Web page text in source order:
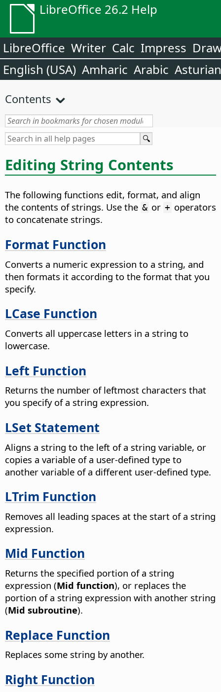
LibreOffice 26.2 Help
LibreOffice Writer Calc Impress
English (USA) Amharic Arabic Asturian
Contents
Editing String Contents
The following functions edit, format, and align
the contents of strings. Use the & or + operators
to concatenate strings.
Format Function
Converts a numeric expression to a string, and
then formats it according to the format that you
specify.
LCase Function
Converts all uppercase letters in a string to
lowercase.
Left Function
Returns the number of leftmost characters that
you specify of a string expression.
LSet Statement
Aligns a string to the left of a string variable, or
copies a variable of a user-defined type to
another variable of a different user-defined type.
LTrim Function
Removes all leading spaces at the start of a string
expression.
Mid Function
Returns the specified portion of a string
expression (Mid function), or replaces the
portion of a string expression with another string
(Mid subroutine).
Replace Function
Replaces some string by another.
Right Function